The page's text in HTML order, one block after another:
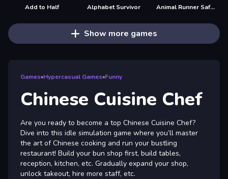
Add to Half Alphabet Survivor Animal Runner Safari Game
Show more games
Games»Hypercasual Games»Funny
Chinese Cuisine Chef
Are you ready to become a top Chinese Cuisine Chef?
Dive into this idle simulation game where you’ll master
the art of Chinese cooking and run your bustling
restaurant! Build your bun shop first, build tables,
reception, kitchen, etc. Gradually expand your shop,
unlock takeout, hire more staff, etc.